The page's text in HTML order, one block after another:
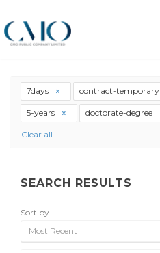
7days contract-temporary
5-years doctorate-degree
Clear all
SEARCH RESULTS
Sort by
Most Recent